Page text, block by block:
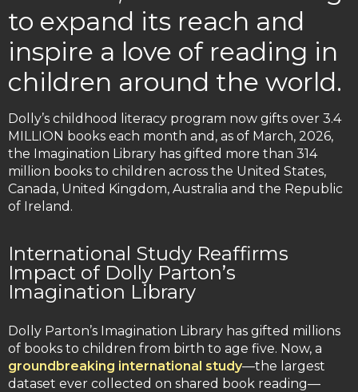
to expand its reach and
inspire a love of reading in
children around the world.
Dolly’s childhood literacy program now gifts over 3.4
MILLION books each month and, as of March, 2026,
the Imagination Library has gifted more than 314
million books to children across the United States,
Canada, United Kingdom, Australia and the Republic
of Ireland.
International Study Reaffirms
Impact of Dolly Parton’s
Imagination Library
Dolly Parton’s Imagination Library has gifted millions
of books to children from birth to age five. Now, a
groundbreaking international study—the largest
dataset ever collected on shared book reading—